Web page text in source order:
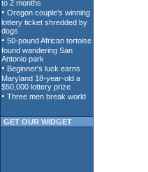
GET OUR WIDGET